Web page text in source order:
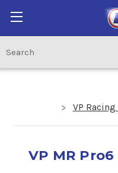
VP
VP MR